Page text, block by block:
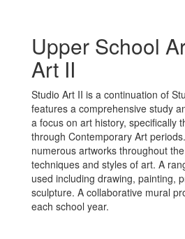
Upper School
Art II
Studio Art II is a continuation of
features a comprehensive study
a focus on art history, specifically
through Contemporary Art
numerous artworks throughout
techniques and styles of art. A
used including drawing, painting,
sculpture. A collaborative mural
each school year.